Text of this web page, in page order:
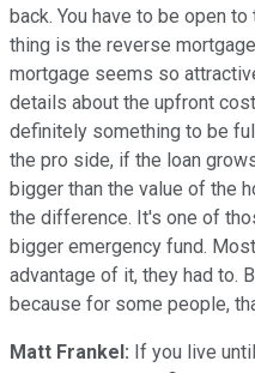
back. You have to be open
thing is the reverse
mortgage seems so
details about the upfront
definitely something to be
the pro side, if the loan
bigger than the value of the
the difference. It's one of
bigger emergency fund.
advantage of it, they had to.
because for some people,
Matt Frankel: If you live